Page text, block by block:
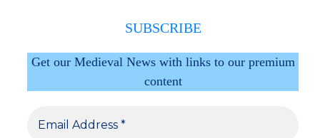
SUBSCRIBE
Get our Medieval News with links to our premium
content